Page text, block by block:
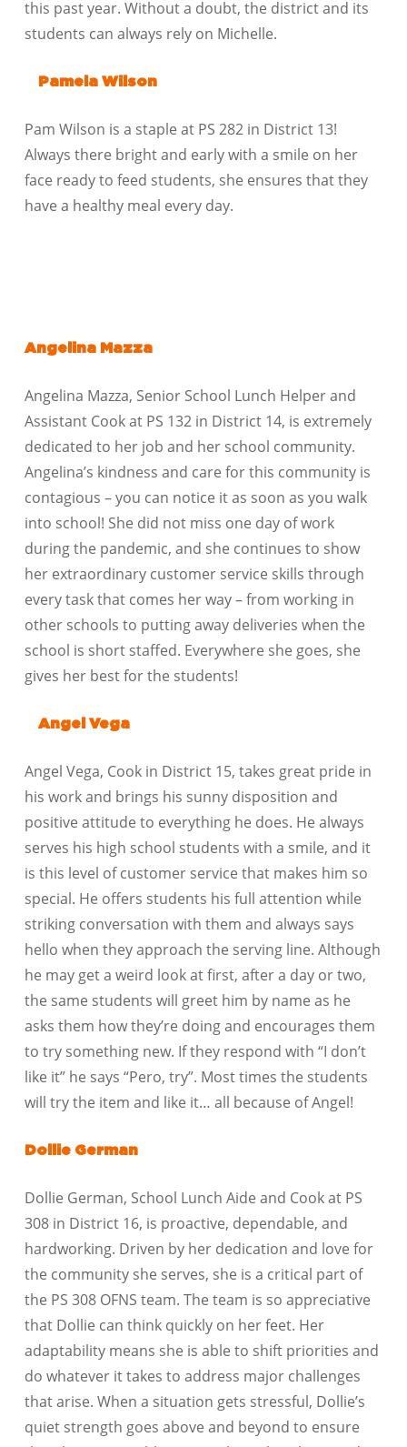
this past year. Without a doubt, the district and its
students can always rely on Michelle.
Pamela Wilson
Pam Wilson is a staple at PS 282 in District 13!
Always there bright and early with a smile on her
face ready to feed students, she ensures that they
have a healthy meal every day.
Angelina Mazza
Angelina Mazza, Senior School Lunch Helper and
Assistant Cook at PS 132 in District 14, is extremely
dedicated to her job and her school community.
Angelina’s kindness and care for this community is
contagious – you can notice it as soon as you walk
into school! She did not miss one day of work
during the pandemic, and she continues to show
her extraordinary customer service skills through
every task that comes her way – from working in
other schools to putting away deliveries when the
school is short staffed. Everywhere she goes, she
gives her best for the students!
Angel Vega
Angel Vega, Cook in District 15, takes great pride in
his work and brings his sunny disposition and
positive attitude to everything he does. He always
serves his high school students with a smile, and it
is this level of customer service that makes him so
special. He offers students his full attention while
striking conversation with them and always says
hello when they approach the serving line. Although
he may get a weird look at first, after a day or two,
the same students will greet him by name as he
asks them how they’re doing and encourages them
to try something new. If they respond with “I don’t
like it” he says “Pero, try”. Most times the students
will try the item and like it… all because of Angel!
Dollie German
Dollie German, School Lunch Aide and Cook at PS
308 in District 16, is proactive, dependable, and
hardworking. Driven by her dedication and love for
the community she serves, she is a critical part of
the PS 308 OFNS team. The team is so appreciative
that Dollie can think quickly on her feet. Her
adaptability means she is able to shift priorities and
do whatever it takes to address major challenges
that arise. When a situation gets stressful, Dollie’s
quiet strength goes above and beyond to ensure